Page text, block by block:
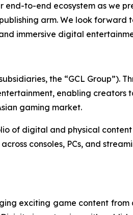
end-to-end ecosystem as we
arm. We look forward
immersive digital
the “GCL Group”).
enabling creators
gaming market.
of digital and physical
consoles, PCs, and
exciting game content from